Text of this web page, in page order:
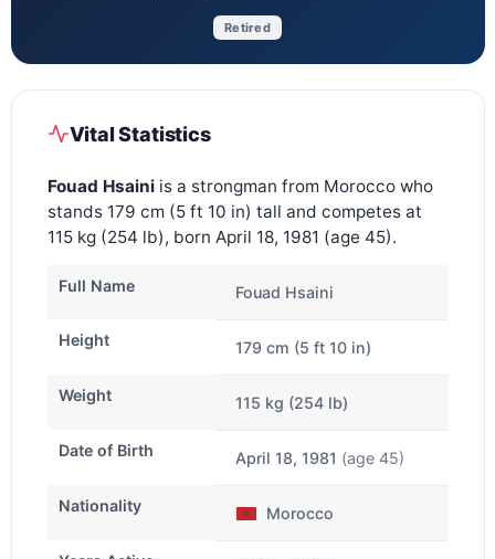
Retired
Vital Statistics
Fouad Hsainiis a strongman from Morocco who
stands 179 cm (5 ft 10 in) tall and competes at
115 kg (254 lb), born April 18, 1981 (age 45).
Full Name Fouad Hsaini
Height 179 cm (5 ft 10 in)
Weight 115 kg (254 lb)
Date of Birth April 18, 1981 (age 45)
Nationality Morocco